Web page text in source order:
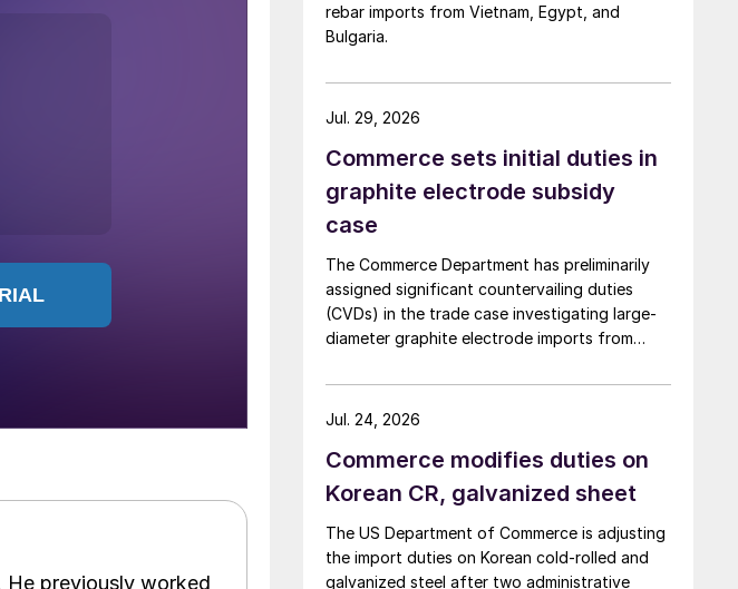
He previously worked
rebar imports from Vietnam, Egypt, and
Bulgaria.
Commerce sets initial duties in
graphite electrode subsidy
case
The Commerce Department has preliminarily
assigned significant countervailing duties
(CVDs) in the trade case investigating large-
diameter graphite electrode imports from
Jul. 29, 2026
Commerce modifies duties on
Korean CR, galvanized sheet
The US Department of Commerce is adjusting
the import duties on Korean cold-rolled and
galvanized steel after two administrative
Jul. 24, 2026